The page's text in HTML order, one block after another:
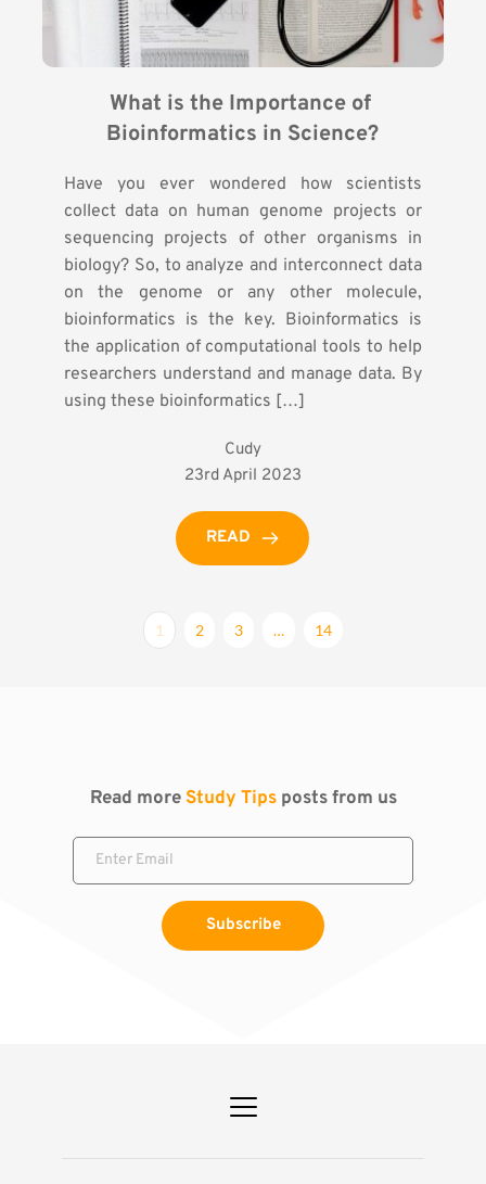
What is the Importance of
Bioinformatics in Science?
Have you ever wondered how scientists
collect data on human genome projects or
sequencing projects of other organisms in
biology? So, to analyze and interconnect data
on the genome or any other molecule,
bioinformatics is the key. Bioinformatics is
the application of computational tools to help
researchers understand and manage data. By
using these bioinformatics […]
Cudy
23rd April 2023
READ
1 2 3 … 14
Read more Study Tips posts from us
Subscribe